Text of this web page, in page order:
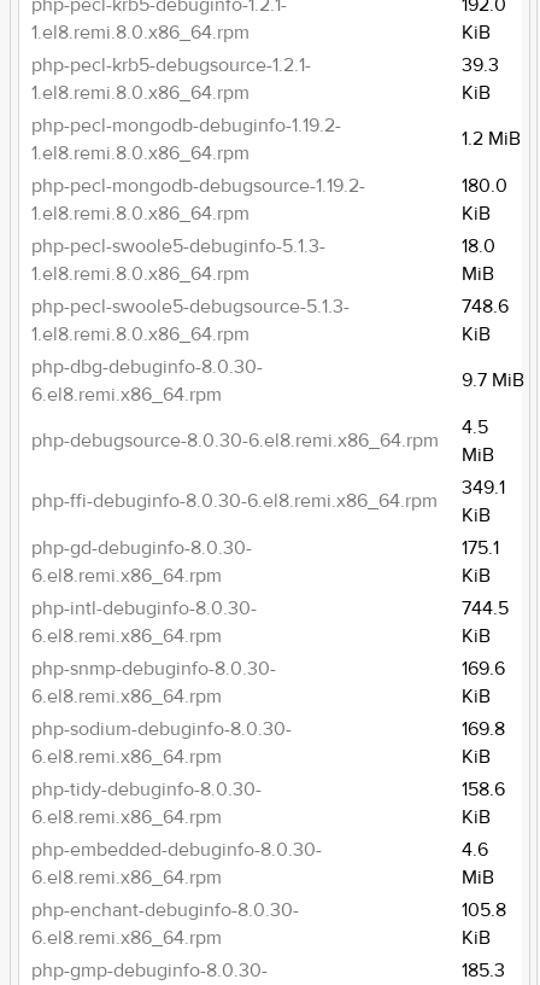
php-pecl-krb5-debuginfo-1.2.1-
1.el8.remi.8.0.x86_64.rpm
192.0
KiB
php-pecl-krb5-debugsource-1.2.1-
1.el8.remi.8.0.x86_64.rpm
39.3
KiB
php-pecl-mongodb-debuginfo-1.19.2-
1.el8.remi.8.0.x86_64.rpm
1.2 MiB
php-pecl-mongodb-debugsource-1.19.2-
1.el8.remi.8.0.x86_64.rpm
180.0
KiB
php-pecl-swoole5-debuginfo-5.1.3-
1.el8.remi.8.0.x86_64.rpm
18.0
MiB
php-pecl-swoole5-debugsource-5.1.3-
1.el8.remi.8.0.x86_64.rpm
748.6
KiB
php-dbg-debuginfo-8.0.30-
6.el8.remi.x86_64.rpm
9.7 MiB
php-debugsource-8.0.30-6.el8.remi.x86_64.rpm
4.5
MiB
php-ffi-debuginfo-8.0.30-6.el8.remi.x86_64.rpm
349.1
KiB
php-gd-debuginfo-8.0.30-
6.el8.remi.x86_64.rpm
175.1
KiB
php-intl-debuginfo-8.0.30-
6.el8.remi.x86_64.rpm
744.5
KiB
php-snmp-debuginfo-8.0.30-
6.el8.remi.x86_64.rpm
169.6
KiB
php-sodium-debuginfo-8.0.30-
6.el8.remi.x86_64.rpm
169.8
KiB
php-tidy-debuginfo-8.0.30-
6.el8.remi.x86_64.rpm
158.6
KiB
php-embedded-debuginfo-8.0.30-
6.el8.remi.x86_64.rpm
4.6
MiB
php-enchant-debuginfo-8.0.30-
6.el8.remi.x86_64.rpm
105.8
KiB
php-gmp-debuginfo-8.0.30-
185.3